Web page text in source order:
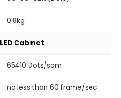
0.8kg
LED Cabinet
65410 Dots/sqm
no less than 60 frame/sec